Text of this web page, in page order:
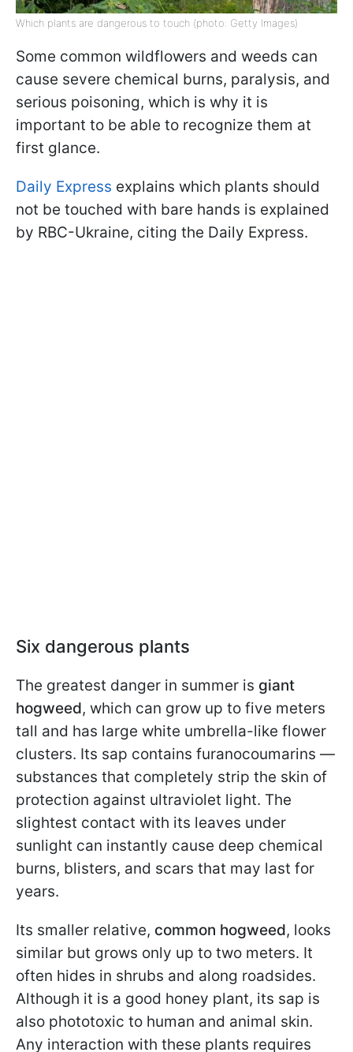
Which plants are dangerous to touch (photo: Getty Images)
Some common wildflowers and weeds can
cause severe chemical burns, paralysis, and
serious poisoning, which is why it is
important to be able to recognize them at
first glance.
Daily Express explains which plants should
not be touched with bare hands is explained
by RBC-Ukraine, citing the Daily Express.
Six dangerous plants
The greatest danger in summer is giant
hogweed, which can grow up to five meters
tall and has large white umbrella-like flower
clusters. Its sap contains furanocoumarins —
substances that completely strip the skin of
protection against ultraviolet light. The
slightest contact with its leaves under
sunlight can instantly cause deep chemical
burns, blisters, and scars that may last for
years.
Its smaller relative, common hogweed, looks
similar but grows only up to two meters. It
often hides in shrubs and along roadsides.
Although it is a good honey plant, its sap is
also phototoxic to human and animal skin.
Any interaction with these plants requires